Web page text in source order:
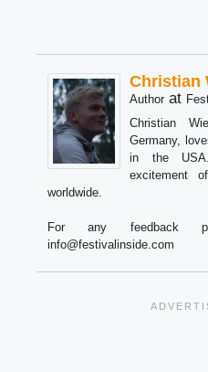
Christian
Author at
Christian
Germany,
in the
excitement
worldwide.
For any feedback
info@festivalinside.com